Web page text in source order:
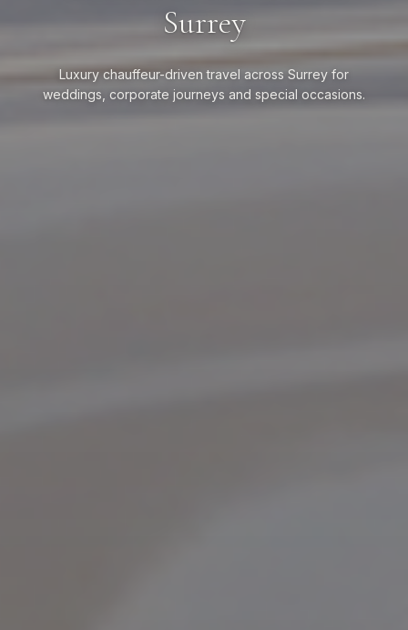
Surrey
Luxury chauffeur-driven travel across Surrey for
weddings, corporate journeys and special occasions.